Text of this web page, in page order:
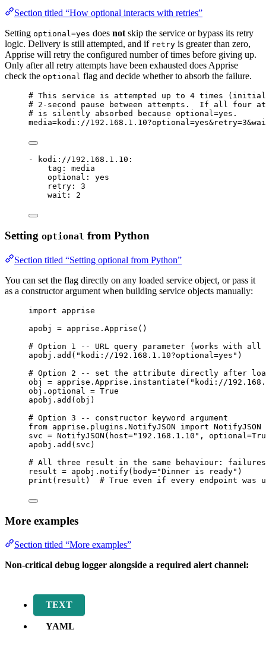
Section titled “How optional interacts with retries”
Setting optional=yes does notskip the service or bypass its retry
logic. Delivery is still attempted, and if retry is greater than zero,
Apprise will retry the configured number of times before giving up.
Only after all retry attempts have been exhausted does Apprise
check the optional flag and decide whether to absorb the failure.
# This service is attempted up to 4 times
# 2-second pause between attempts.  If all four
# is silently absorbed because optional=yes.
media=kodi://192 . 168 . 1 . 10?optional=yes&retry=3
- kodi://192.168.1.10 :
tag : media
optional : yes
retry : 3
wait : 2
Setting optional from Python
Section titled “Setting optional from Python”
You can set the flag directly on any loaded service object, or pass it
as a constructor argument when building service objects manually:
import apprise
apobj = apprise. Apprise ()
# Option 1 -- URL query parameter (works with
apobj. add ( " kodi://192.168.1.10?optional=yes " )
# Option 2 -- set the attribute directly after
obj = apprise.Apprise. instantiate ( " kodi://
obj.optional = True
apobj. add ( obj )
# Option 3 -- constructor keyword argument
from apprise.plugins.NotifyJSON import NotifyJSON
svc = NotifyJSON ( host=" 192.168.1.10 " , optional =
apobj. add ( svc )
# All three result in the same behaviour:
result = apobj. notify( body="Dinner is ready" )
print ( result ) # True even if every endpoint was
More examples
Section titled “More examples”
Non-critical debug logger alongside a required alert channel:
TEXT
YAML